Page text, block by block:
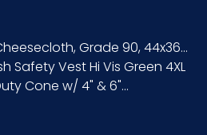
56545S3
1/ea - 50 ea/cs
Grade 90, 44x36...
Safety Vest Hi Vis Green 4XL
Cone w/ 4" & 6"...